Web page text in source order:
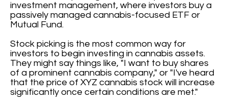
investment management, where investors buy a
passively managed cannabis-focused ETF or
Mutual Fund.
Stock picking is the most common way for
investors to begin investing in cannabis assets.
They might say things like, "I want to buy shares
of a prominent cannabis company," or "I've heard
that the price of XYZ cannabis stock will increase
significantly once certain conditions are met."